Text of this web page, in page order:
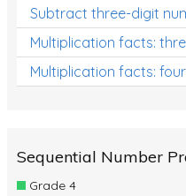
Subtract three-digit
Multiplication facts:
Multiplication facts:
Sequential Number
Grade 4